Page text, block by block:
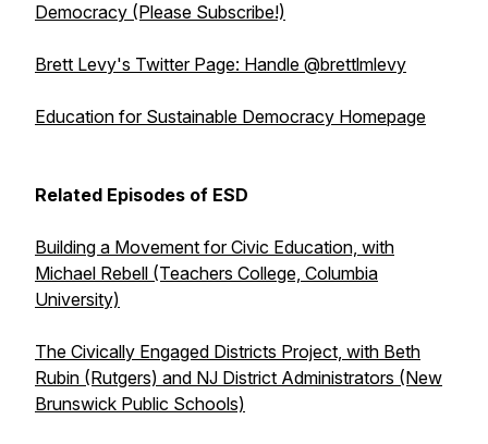
Democracy (Please Subscribe!)
Brett Levy's Twitter Page: Handle @brettlmlevy
Education for Sustainable Democracy Homepage
Related Episodes of ESD
Building a Movement for Civic Education, with
Michael Rebell (Teachers College, Columbia
University)
The Civically Engaged Districts Project, with Beth
Rubin (Rutgers) and NJ District Administrators (New
Brunswick Public Schools)